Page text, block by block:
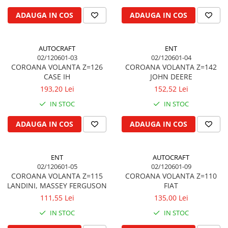
Biela motor
Cuzineti de biela
Suruburi si piulite biela
Bloc motor
Dop si accesorii de umplere cu ulei
Joja de ulei
Supape de admisie
Supape de evacuare
Ghidaj pentru supapa
Pene si garnituri pentru supape
Distributie
Ax cu came si inel, garnituri,
obturator
Evacuare si admisie
Kramer
Mc Cormick
Zetor
Claas / Renault
Armatrac
Dongfeng
Case IH
Massey Ferguson
Mecanica Ceahlau
Taarup
Kverneland
Niemeyer
Gallignani
John Deere
Hesston
Disc romanesc
Huard
ADAUGA IN COS ADAUGA IN COS
AUTOCRAFT
02/120601-03
COROANA VOLANTA Z=126
CASE IH
193,20 Lei
IN STOC
ADAUGA IN COS
ENT
02/120601-04
COROANA VOLANTA Z=142
JOHN DEERE
152,52 Lei
IN STOC
ADAUGA IN COS
ENT
02/120601-05
COROANA VOLANTA Z=115
LANDINI, MASSEY FERGUSON
111,55 Lei
IN STOC
AUTOCRAFT
02/120601-09
COROANA VOLANTA Z=110
FIAT
135,00 Lei
IN STOC